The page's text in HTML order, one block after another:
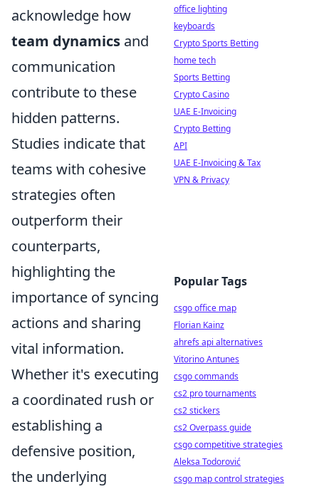
acknowledge how
team dynamics and
communication
contribute to these
hidden patterns.
Studies indicate that
teams with cohesive
strategies often
outperform their
counterparts,
highlighting the
importance of syncing
actions and sharing
vital information.
Whether it's executing
a coordinated rush or
establishing a
defensive position,
the underlying
office lighting
keyboards
Crypto Sports Betting
home tech
Sports Betting
Crypto Casino
UAE E-Invoicing
Crypto Betting
API
UAE E-Invoicing & Tax
VPN & Privacy
Popular Tags
csgo office map
Florian Kainz
ahrefs api alternatives
Vitorino Antunes
csgo commands
cs2 pro tournaments
cs2 stickers
cs2 Overpass guide
csgo competitive strategies
Aleksa Todorović
csgo map control strategies